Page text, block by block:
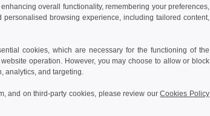
Add to Cart
overall functionality, remembering your preferences,
browsing experience, including tailored content,
cookies, which are necessary for the functioning of the
operation. However, you may choose to allow or block
analytics, and targeting.
and on third-party cookies, please review ourCookies Policy